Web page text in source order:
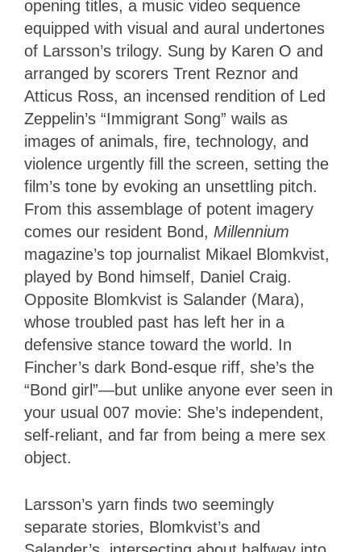
opening titles, a music video sequence
equipped with visual and aural undertones
of Larsson’s trilogy. Sung by Karen O and
arranged by scorers Trent Reznor and
Atticus Ross, an incensed rendition of Led
Zeppelin’s “Immigrant Song” wails as
images of animals, fire, technology, and
violence urgently fill the screen, setting the
film’s tone by evoking an unsettling pitch.
From this assemblage of potent imagery
comes our resident Bond, Millennium
magazine’s top journalist Mikael Blomkvist,
played by Bond himself, Daniel Craig.
Opposite Blomkvist is Salander (Mara),
whose troubled past has left her in a
defensive stance toward the world. In
Fincher’s dark Bond-esque riff, she’s the
“Bond girl”—but unlike anyone ever seen in
your usual 007 movie: She’s independent,
self-reliant, and far from being a mere sex
object.
Larsson’s yarn finds two seemingly
separate stories, Blomkvist’s and